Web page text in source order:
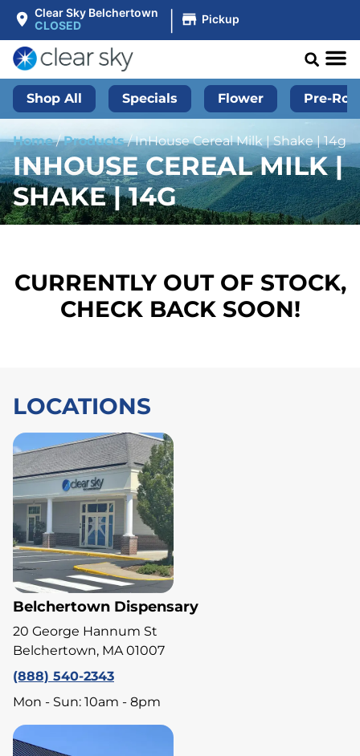
Clear Sky Belchertown
CLOSED
| Pickup
Shop All Specials Flower Pre-
Home/Products/InHouse Cereal Milk | Shake | 14g
INHOUSE CEREAL MILK |
SHAKE | 14G
CURRENTLY OUT OF STOCK,
CHECK BACK SOON!
LOCATIONS
Belchertown Dispensary
20 George Hannum St
Belchertown, MA 01007
(888) 540-2343
Mon - Sun: 10am - 8pm